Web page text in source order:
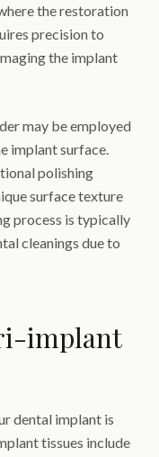
the restoration
precision to
the implant
may be employed
implant surface.
polishing
surface texture
process is typically
cleanings due to
implant
dental implant is
tissues include